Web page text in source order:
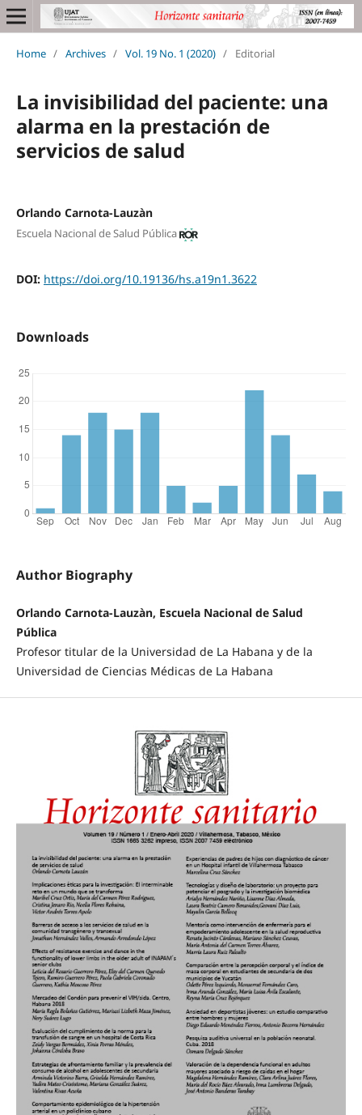
Home / Archives / Vol. 19 No. 1 (2020) / Editorial
La invisibilidad del paciente: una
alarma en la prestación de
servicios de salud
Orlando Carnota-Lauzàn
Escuela Nacional de Salud Pública
DOI: https://doi.org/10.19136/hs.a19n1.3622
Downloads
Author Biography
Orlando Carnota-Lauzàn, Escuela Nacional de Salud
Pública
Profesor titular de la Universidad de La Habana y de la
Universidad de Ciencias Médicas de La Habana